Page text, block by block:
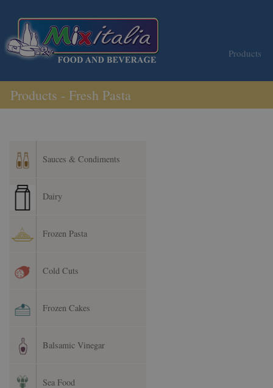
Products
Products - Fresh Pasta
Sauces & Condiments
Dairy
Frozen Pasta
Cold Cuts
Frozen Cakes
Balsamic Vinegar
Sea Food